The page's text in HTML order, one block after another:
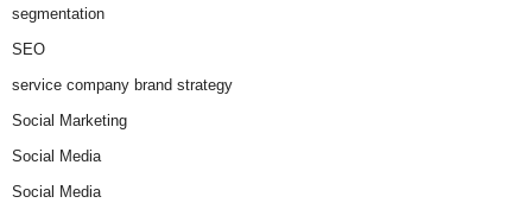
segmentation
SEO
service company brand strategy
Social Marketing
Social Media
Social Media